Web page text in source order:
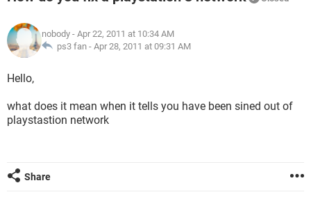
nobody - Apr 22, 2011 at 10:34 AM
ps3 fan - Apr 28, 2011 at 09:31 AM
Hello,
what does it mean when it tells you have been sined out of
playstastion network
Share